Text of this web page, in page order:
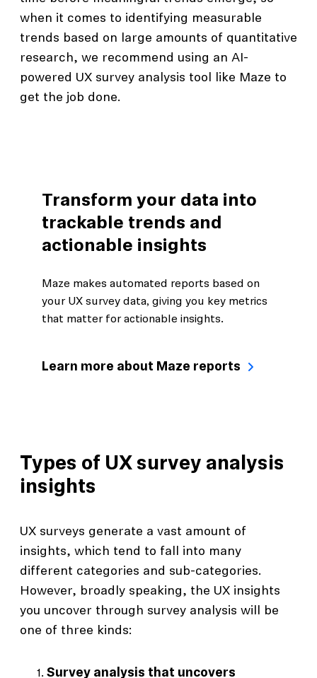
when it comes to identifying measurable
trends based on large amounts of quantitative
research, we recommend using an AI-
powered UX survey analysis tool like Maze to
get the job done.
Transform your data into
trackable trends and
actionable insights
Maze makes automated reports based on
your UX survey data, giving you key metrics
that matter for actionable insights.
Learn more about Maze reports
Types of UX survey analysis
insights
UX surveys generate a vast amount of
insights, which tend to fall into many
different categories and sub-categories.
However, broadly speaking, the UX insights
you uncover through survey analysis will be
one of three kinds:
Survey analysis that uncovers